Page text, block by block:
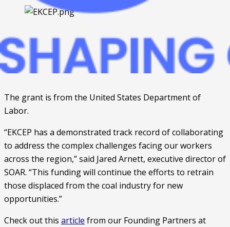
The grant is from the United States Department of
Labor.
“EKCEP has a demonstrated track record of collaborating
to address the complex challenges facing our workers
across the region,” said Jared Arnett, executive director of
SOAR. “This funding will continue the efforts to retrain
those displaced from the coal industry for new
opportunities.”
Check out this article from our Founding Partners at